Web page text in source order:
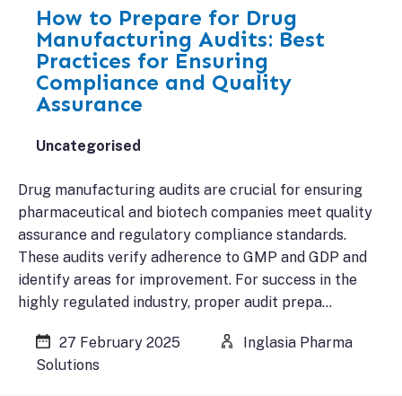
How to Prepare for Drug
Manufacturing Audits: Best
Practices for Ensuring
Compliance and Quality
Assurance
Uncategorised
Drug manufacturing audits are crucial for ensuring
pharmaceutical and biotech companies meet quality
assurance and regulatory compliance standards.
These audits verify adherence to GMP and GDP and
identify areas for improvement. For success in the
highly regulated industry, proper audit prepa…
27 February 2025
Inglasia Pharma
Solutions